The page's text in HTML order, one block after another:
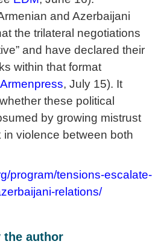
and Azerbaijani
the trilateral negotiations
and have declared their
within that format
Armenpress, July 15). It
these political
by growing mistrust
violence between both
program/tensions-escalate-
relations/
the author